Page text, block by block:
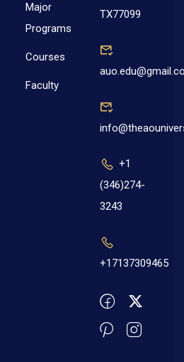
Major
Programs
Courses
Faculty
TX77099
+1
(346)274-
3243
+17137309465